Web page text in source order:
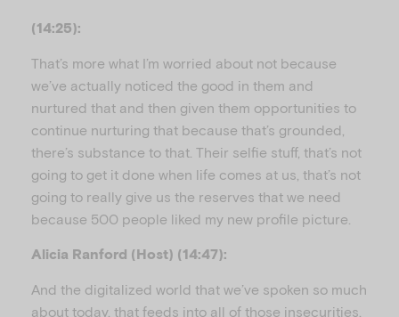
(14:25):
That’s more what I’m worried about not because
we’ve actually noticed the good in them and
nurtured that and then given them opportunities to
continue nurturing that because that’s grounded,
there’s substance to that. Their selfie stuff, that’s not
going to get it done when life comes at us, that’s not
going to really give us the reserves that we need
because 500 people liked my new profile picture.
Alicia Ranford (Host) (14:47):
And the digitalized world that we’ve spoken so much
about today, that feeds into all of those insecurities,